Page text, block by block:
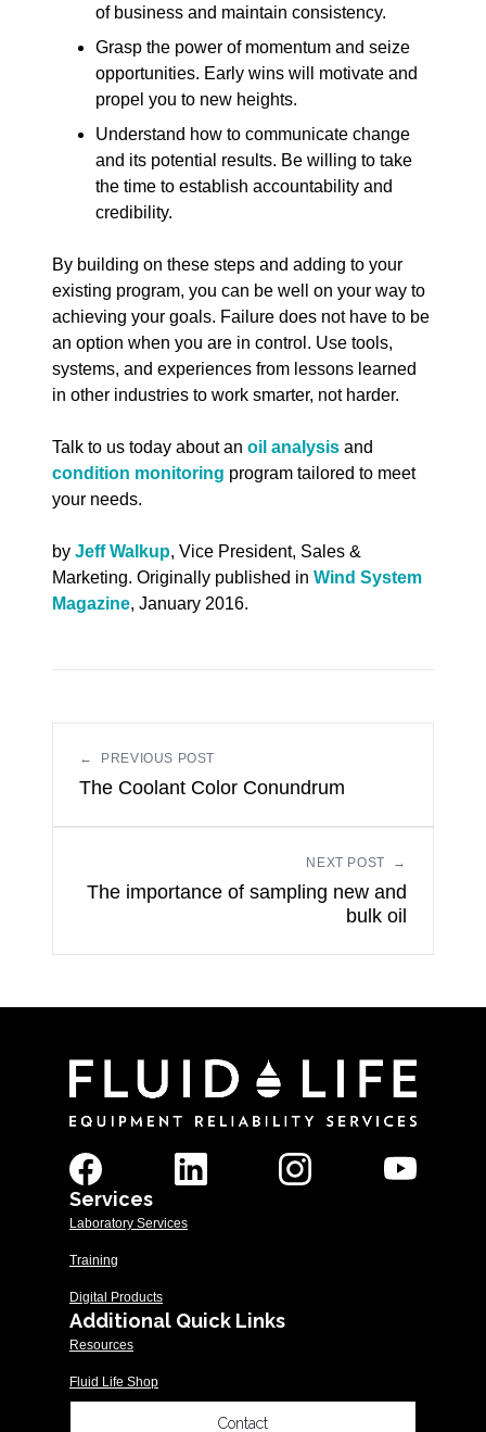
of business and maintain consistency.
Grasp the power of momentum and seize
opportunities. Early wins will motivate and
propel you to new heights.
Understand how to communicate change
and its potential results. Be willing to take
the time to establish accountability and
credibility.
By building on these steps and adding to your
existing program, you can be well on your way to
achieving your goals. Failure does not have to be
an option when you are in control. Use tools,
systems, and experiences from lessons learned
in other industries to work smarter, not harder.
Talk to us today about an oil analysis and
condition monitoring program tailored to meet
your needs.
by Jeff Walkup, Vice President, Sales &
Marketing. Originally published in Wind System
Magazine, January 2016.
← PREVIOUS POST
The Coolant Color Conundrum
NEXT POST →
The importance of sampling new and
bulk oil
Services
Laboratory Services
Training
Digital Products
Additional Quick Links
Resources
Fluid Life Shop
Contact